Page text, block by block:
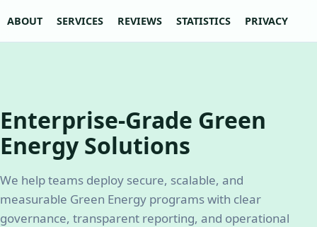
ABOUT SERVICES REVIEWS STATISTICS PRIVACY
Enterprise-Grade Green
Energy Solutions
We help teams deploy secure, scalable, and
measurable Green Energy programs with clear
governance, transparent reporting, and operational